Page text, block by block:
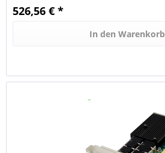
526,56 € *
In den Warenkorb